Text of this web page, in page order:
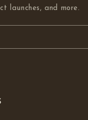
launches, and more.